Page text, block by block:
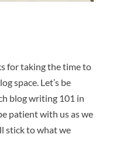
for taking the time to
space. Let’s be
blog writing 101 in
patient with us as we
stick to what we